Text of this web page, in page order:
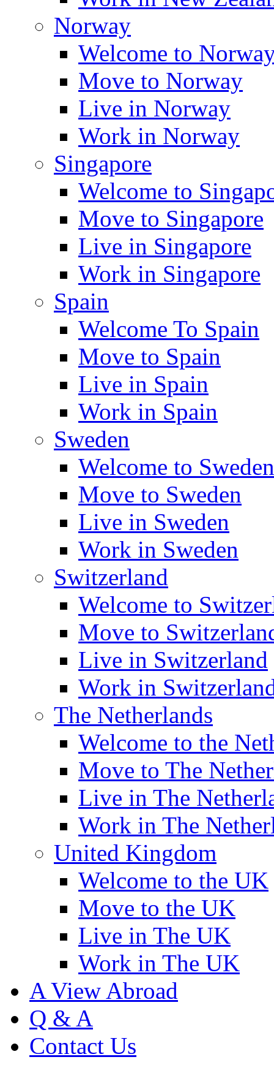
Norway
Welcome to
Move to Norway
Live in Norway
Work in Norway
Singapore
Welcome to
Move to Singapore
Live in Singapore
Work in Singapore
Spain
Welcome To Spain
Move to Spain
Live in Spain
Work in Spain
Sweden
Welcome to Sweden
Move to Sweden
Live in Sweden
Work in Sweden
Switzerland
Welcome to
Move to
Live in Switzerland
Work in
The Netherlands
Welcome to the
Move to The
Live in The
Work in The
United Kingdom
Welcome to the UK
Move to the UK
Live in The UK
Work in The UK
A View Abroad
Q & A
Contact Us